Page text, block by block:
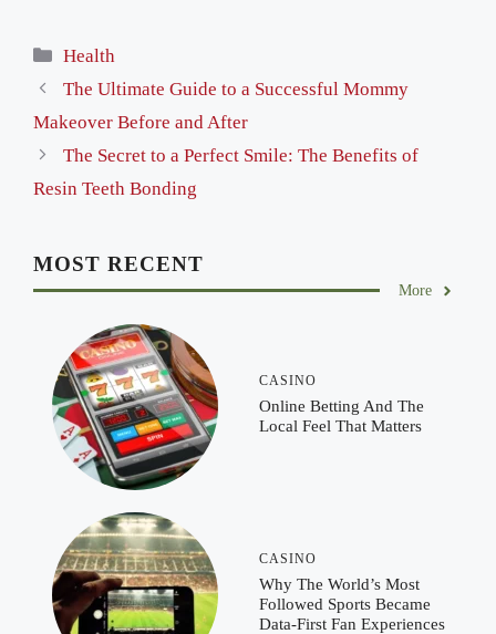
Categories
Health
The Ultimate Guide to a Successful Mommy
Makeover Before and After
The Secret to a Perfect Smile: The Benefits of
Resin Teeth Bonding
MOST RECENT
More
CASINO
Online Betting And The
Local Feel That Matters
CASINO
Why The World’s Most
Followed Sports Became
Data-First Fan Experiences